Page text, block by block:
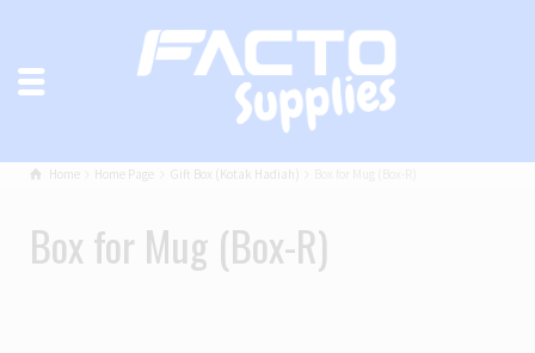
Home Home Page Gift Box (Kotak Hadiah)
Box for Mug (Box-R)